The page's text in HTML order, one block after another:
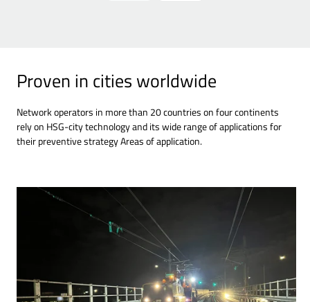
Proven in cities worldwide
Network operators in more than 20 countries on four continents
rely on HSG-city technology and its wide range of applications for
their preventive strategy Areas of application.